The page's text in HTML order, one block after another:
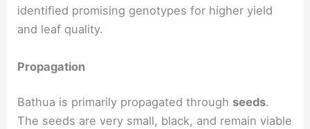
identified promising genotypes for higher yield
and leaf quality.
Propagation
Bathua is primarily propagated through seeds.
The seeds are very small, black, and remain viable